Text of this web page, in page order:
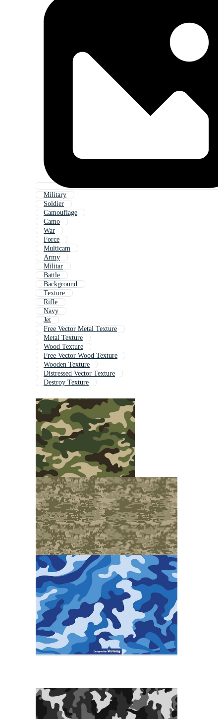
Military
Soldier
Camouflage
Camo
War
Force
Multicam
Army
Militar
Battle
Background
Texture
Rifle
Navy
Jet
Free Vector Metal Texture
Metal Texture
Wood Texture
Free Vector Wood Texture
Wooden Texture
Distressed Vector Texture
Destroy Texture